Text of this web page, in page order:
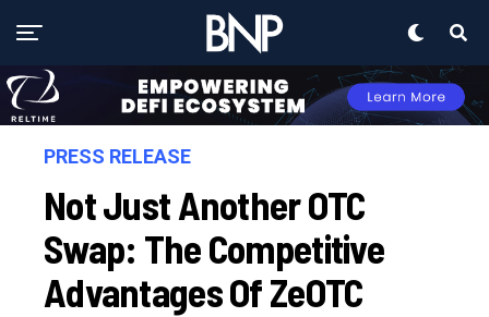
PRESS RELEASE
Not Just Another OTC
Swap: The Competitive
Advantages Of ZeOTC